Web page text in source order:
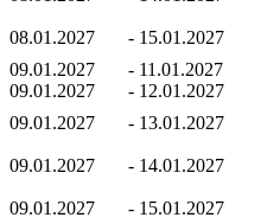
08.01.2027
- 15.01.2027
09.01.2027
- 11.01.2027
09.01.2027
- 12.01.2027
09.01.2027
- 13.01.2027
09.01.2027 - 14.01.2027
09.01.2027
- 15.01.2027